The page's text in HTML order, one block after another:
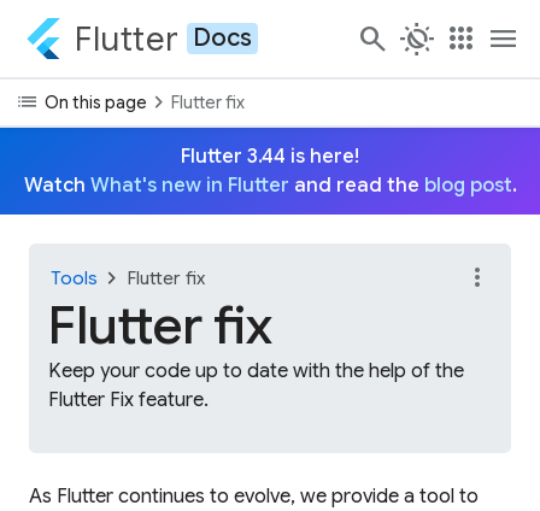
Flutter Docs search routine apps menu
list On this page chevron_rightFlutter fix
Flutter 3.44 is here!
Watch What's new in Flutter and read the blog post.
Tools chevron_right Flutter fix
Flutter fix
Keep your code up to date with the help of the
Flutter Fix feature.
more_vert
As Flutter continues to evolve, we provide a tool to